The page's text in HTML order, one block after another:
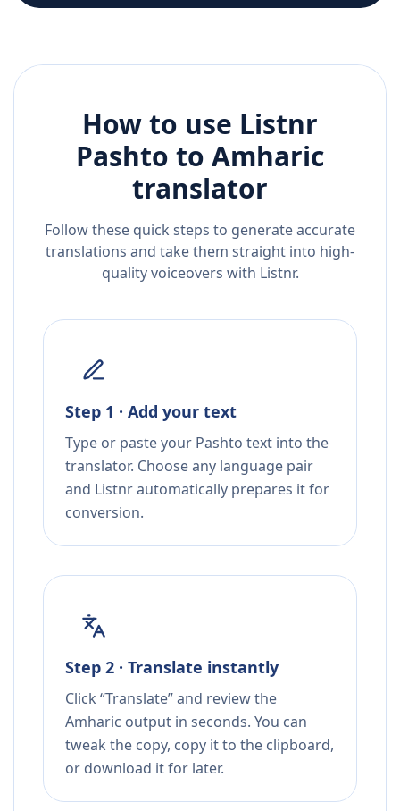
How to use Listnr
Pashto to Amharic
translator
Follow these quick steps to generate accurate
translations and take them straight into high-
quality voiceovers with Listnr.
Step 1 · Add your text
Type or paste your Pashto text into the
translator. Choose any language pair
and Listnr automatically prepares it for
conversion.
Step 2 · Translate instantly
Click “Translate” and review the
Amharic output in seconds. You can
tweak the copy, copy it to the clipboard,
or download it for later.